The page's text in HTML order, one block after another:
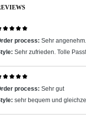
with rating of 5 out of 5
process: Sehr
Sehr zufrieden. Tolle
with rating of 5 out of 5
process: Sehr gut
sehr bequem und